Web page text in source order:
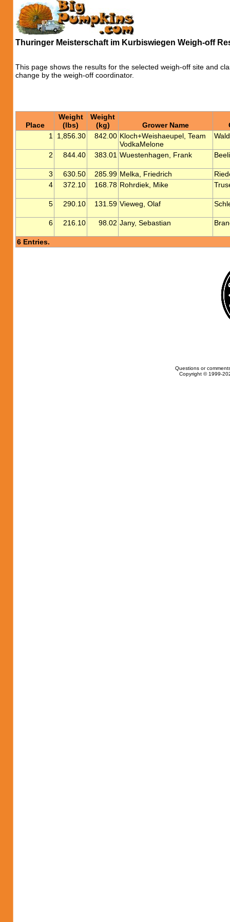
Thuringer Meisterschaft im Kurbiswiegen Weigh-off
This page shows the results for the selected weigh-off site and
change by the weigh-off coordinator.
Place
Weight
(lbs)
Weight
(kg)
Grower Name
1
1,856.30 842.00 Kloch+Weishaeupel, Team
VodkaMelone
2 844.40 383.01 Wuestenhagen, Frank
3 630.50 285.99 Melka, Friedrich
4
372.10 168.78 Rohrdiek, Mike
5 290.10 131.59 Vieweg, Olaf
6 216.10 98.02 Jany, Sebastian
6 Entries.
Questions or
Copyright © 1999-